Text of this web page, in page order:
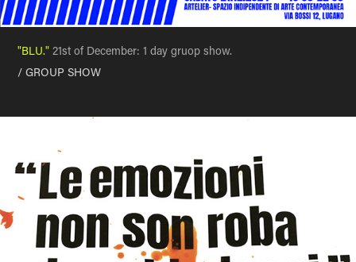
"BLU." 21st of December: 1 day gruop show.
/ GROUP SHOW